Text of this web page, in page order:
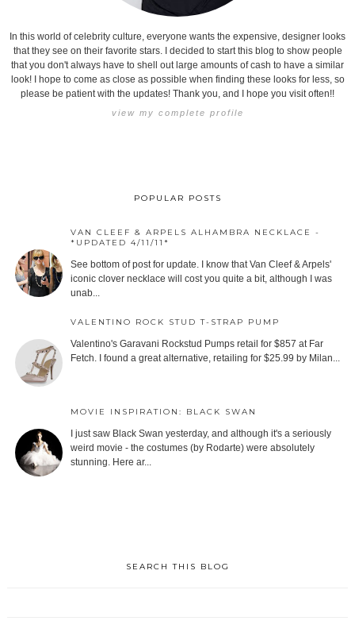
In this world of celebrity culture, everyone wants the expensive, designer looks
that they see on their favorite stars. I decided to start this blog to show people
that you don't always have to shell out large amounts of cash to have a similar
look! I hope to come as close as possible when finding these looks for less, so
please be patient with the updates! Thank you, and I hope you visit often!!
view my complete profile
POPULAR POSTS
VAN CLEEF & ARPELS ALHAMBRA NECKLACE -
*UPDATED 4/11/11*
See bottom of post for update. I know that Van Cleef & Arpels'
iconic clover necklace will cost you quite a bit, although I was
unab...
VALENTINO ROCK STUD T-STRAP PUMP
Valentino's Garavani Rockstud Pumps retail for $857 at Far
Fetch. I found a great alternative, retailing for $25.99 by Milan...
MOVIE INSPIRATION: BLACK SWAN
I just saw Black Swan yesterday, and although it's a seriously
weird movie - the costumes (by Rodarte) were absolutely
stunning. Here ar...
SEARCH THIS BLOG